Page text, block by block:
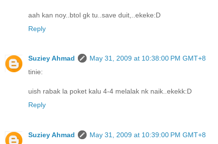
aah kan noy..btol gk tu..save duit,..ekeke:D
Reply
Suziey Ahmad
May 31, 2009 at 10:38:00 PM GMT+8
tinie:
uish rabak la poket kalu 4-4 melalak nk naik..ekekk:D
Reply
Suziey Ahmad
May 31, 2009 at 10:39:00 PM GMT+8